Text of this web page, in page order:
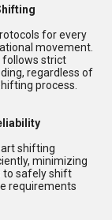
for every
movement.
follows strict
regardless of
process.
shifting
minimizing
to safely shift
requirements